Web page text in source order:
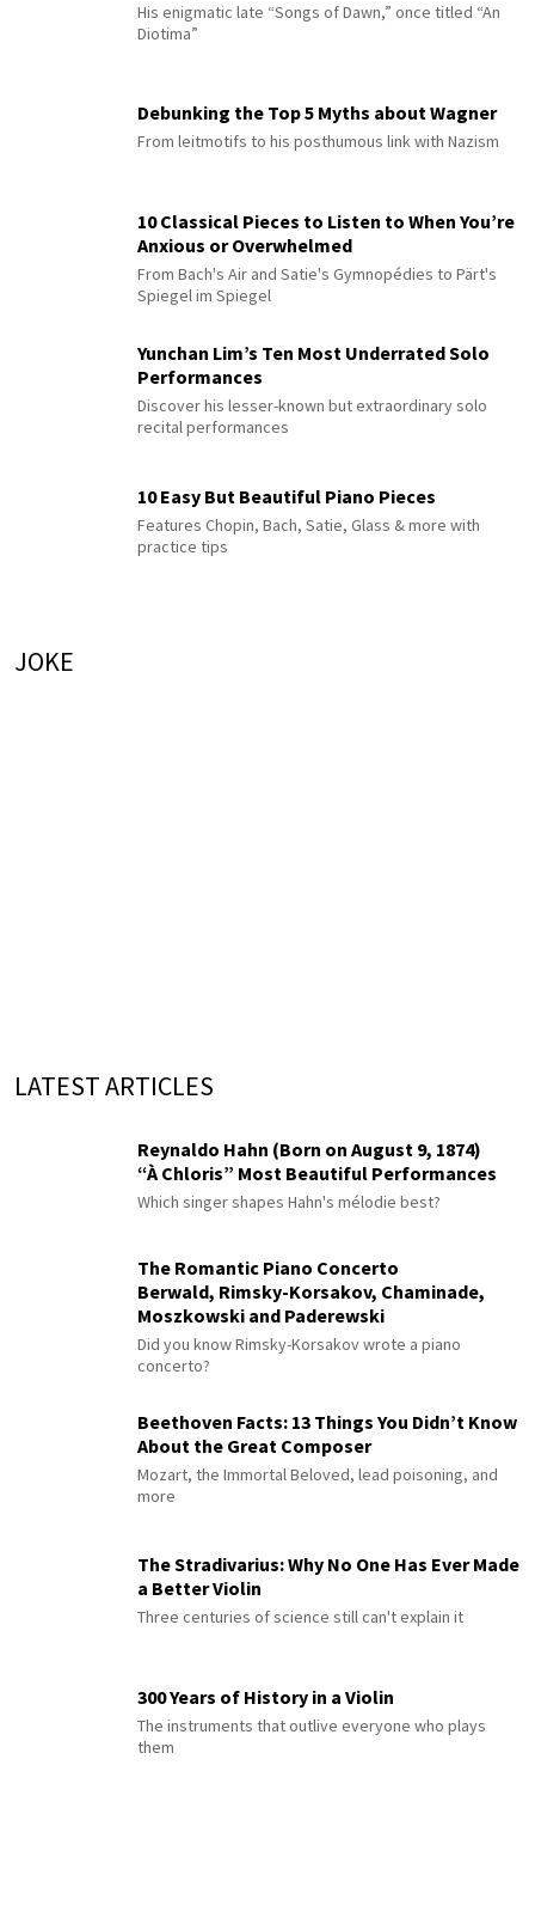
His enigmatic late “Songs of Dawn,” once titled “An
Diotima”
Debunking the Top 5 Myths about Wagner
From leitmotifs to his posthumous link with Nazism
10 Classical Pieces to Listen to When You’re
Anxious or Overwhelmed
From Bach's Air and Satie's Gymnopédies to Pärt's
Spiegel im Spiegel
Yunchan Lim’s Ten Most Underrated Solo
Performances
Discover his lesser-known but extraordinary solo
recital performances
10 Easy But Beautiful Piano Pieces
Features Chopin, Bach, Satie, Glass & more with
practice tips
JOKE
LATEST ARTICLES
Reynaldo Hahn (Born on August 9, 1874)
“À Chloris” Most Beautiful Performances
Which singer shapes Hahn's mélodie best?
The Romantic Piano Concerto
Berwald, Rimsky-Korsakov, Chaminade,
Moszkowski and Paderewski
Did you know Rimsky-Korsakov wrote a piano
concerto?
Beethoven Facts: 13 Things You Didn’t Know
About the Great Composer
Mozart, the Immortal Beloved, lead poisoning, and
more
The Stradivarius: Why No One Has Ever Made
a Better Violin
Three centuries of science still can't explain it
300 Years of History in a Violin
The instruments that outlive everyone who plays
them